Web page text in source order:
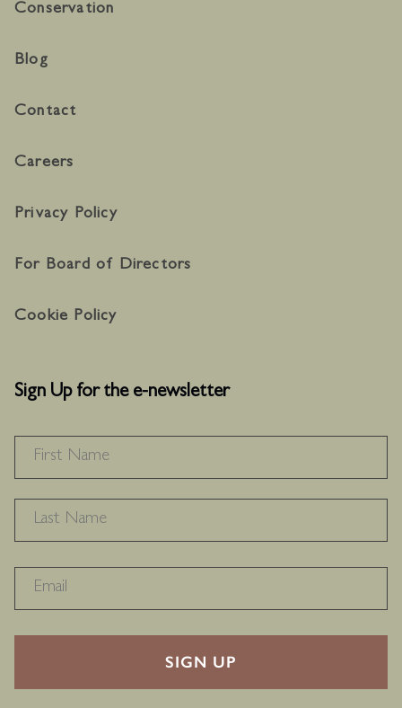
Conservation
Blog
Contact
Careers
Privacy Policy
For Board of Directors
Cookie Policy
Sign Up for the e-newsletter
RECAPTHA